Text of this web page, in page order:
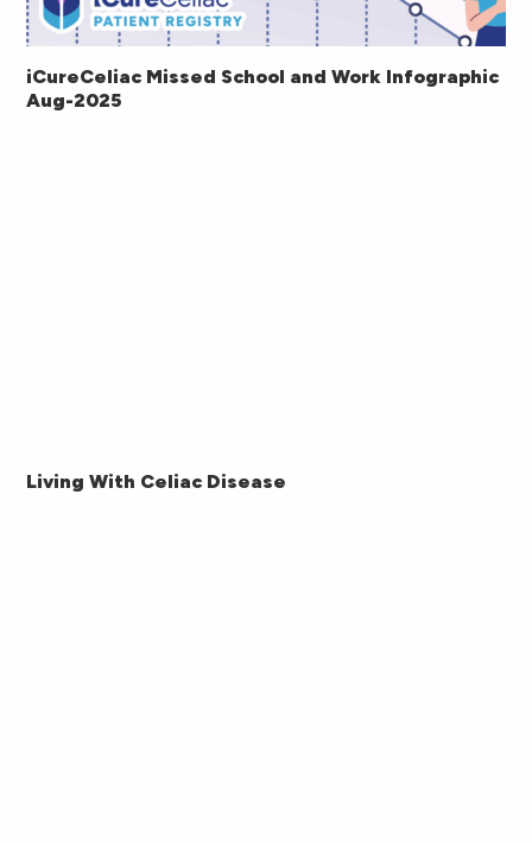
iCureCeliac Missed School and Work Infographic
Aug-2025
Living With Celiac Disease